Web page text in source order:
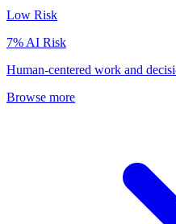
Low Risk
7% AI Risk
Human-centered work and
Browse more